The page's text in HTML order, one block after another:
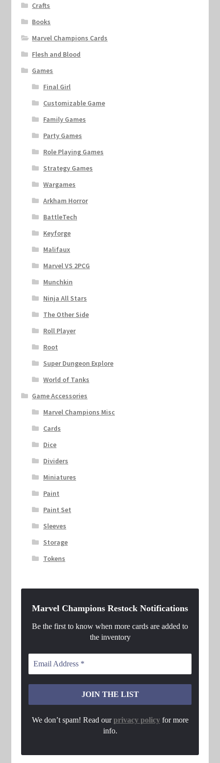
Crafts
Books
Marvel Champions Cards
Flesh and Blood
Games
Final Girl
Customizable Game
Family Games
Party Games
Role Playing Games
Strategy Games
Wargames
Arkham Horror
BattleTech
Keyforge
Malifaux
Marvel VS 2PCG
Munchkin
Ninja All Stars
The Other Side
Roll Player
Root
Super Dungeon Explore
World of Tanks
Game Accessories
Marvel Champions Misc
Cards
Dice
Dividers
Miniatures
Paint
Paint Set
Sleeves
Storage
Tokens
Marvel Champions Restock Notifications
Be the first to know when more cards are added to
the inventory
We don’t spam! Read ourprivacy policyfor more
info.